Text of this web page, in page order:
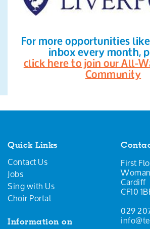
For more opportunities
inbox every month,
click here to join our All-
Community
Quick Links
Contact Us
Jobs
Sing with Us
Choir Portal
Information on
First
Cardiff
CF10
029